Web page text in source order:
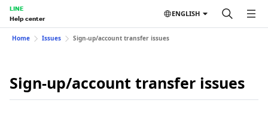
LINE
Help center
ENGLISH
Home Issues Sign-up/account transfer issues
Sign-up/account transfer issues